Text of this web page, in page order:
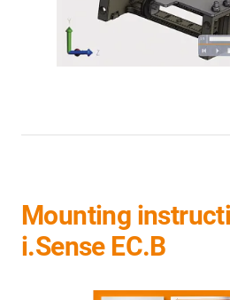
Mounting
i.Sense EC.B